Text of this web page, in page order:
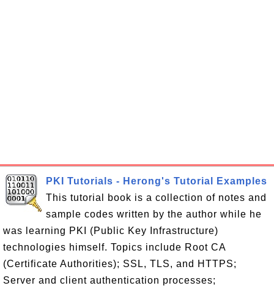
PKI Tutorials - Herong's Tutorial Examples
This tutorial book is a collection of notes and
sample codes written by the author while he
was learning PKI (Public Key Infrastructure)
technologies himself. Topics include Root CA
(Certificate Authorities); SSL, TLS, and HTTPS;
Server and client authentication processes;